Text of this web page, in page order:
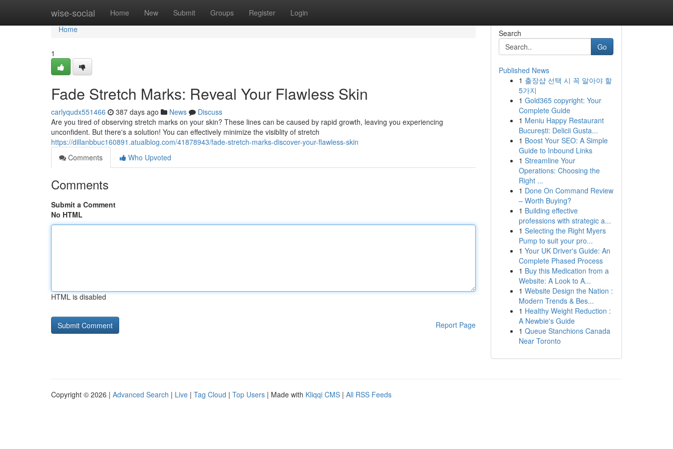
wise-social Home New Submit Groups Register Login
Home
Home
1
Fade Stretch Marks: Reveal Your Flawless Skin
carlyqudx551466 387 days ago News
Discuss
Are you tired of observing stretch marks on your skin? These lines can be caused by rapid growth, leaving you experiencing
unconfident. But there's a solution! You can effectively minimize the visiblity of stretch
https://dillanbbuc160891.atualblog.com/41878943/fade-stretch-marks-discover-your-flawless-skin
Comments
Who Upvoted
Comments
Submit a Comment
No HTML
HTML is disabled
Report Page
Search
Go
Published News
1 출장샵 선택 시 꼭 알아야 할
5가지
1 Gold365 copyright: Your
Complete Guide
1 Meniu Happy Restaurant
București: Delicii Gusta...
1 Boost Your SEO: A Simple
Guide to Inbound Links
1 Streamline Your
Operations: Choosing the
Right ...
1 Done On Command Review
– Worth Buying?
1 Building effective
professions with strategic a...
1 Selecting the Right Myers
Pump to suit your pro...
1 Your UK Driver's Guide: An
Complete Phased Process
1 Buy this Medication from a
Website: A Look to A...
1 Website Design the Nation :
Modern Trends & Bes...
1 Healthy Weight Reduction :
A Newbie's Guide
1 Queue Stanchions Canada
Near Toronto
Copyright © 2026 | Advanced Search | Live | Tag Cloud | Top Users | Made with Kliqqi CMS | All RSS Feeds